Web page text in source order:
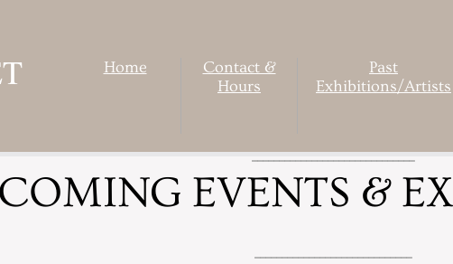
Home
Contact &
Hours
Past
Exhibitions/Artists
______________________________
COMING EVENTS &
_____________________________